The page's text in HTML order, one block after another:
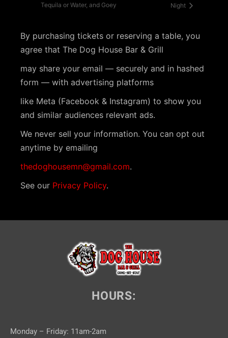
Tequila or Water, and Goey
Night
By purchasing tickets or reserving a table, you
agree that The Dog House Bar & Grill
may share your email — securely and in hashed
form — with advertising platforms
like Meta (Facebook & Instagram) to show you
and similar audiences relevant ads.
We never sell your information. You can opt out
anytime by emailing
thedoghousemn@gmail.com.
See our Privacy Policy.
HOURS:
Monday – Friday: 11am-2am